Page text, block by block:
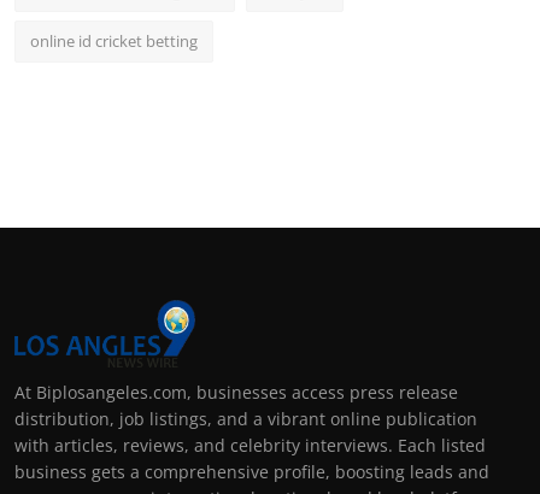
online id cricket betting
At Biplosangeles.com, businesses access press release
distribution, job listings, and a vibrant online publication
with articles, reviews, and celebrity interviews. Each listed
business gets a comprehensive profile, boosting leads and